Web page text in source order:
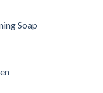
Soap